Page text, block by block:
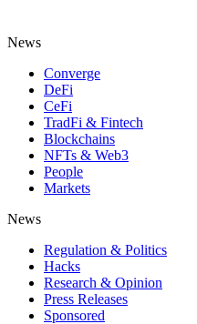
News
Converge
DeFi
CeFi
TradFi & Fintech
Blockchains
NFTs & Web3
People
Markets
News
Regulation & Politics
Hacks
Research & Opinion
Press Releases
Sponsored